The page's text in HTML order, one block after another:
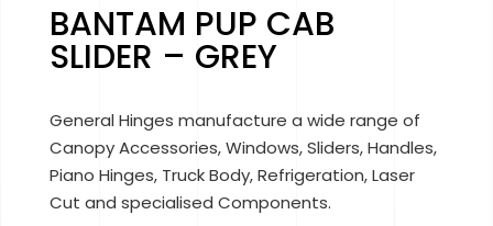
BANTAM PUP CAB
SLIDER – GREY
General Hinges manufacture a wide range of
Canopy Accessories, Windows, Sliders, Handles,
Piano Hinges, Truck Body, Refrigeration, Laser
Cut and specialised Components.